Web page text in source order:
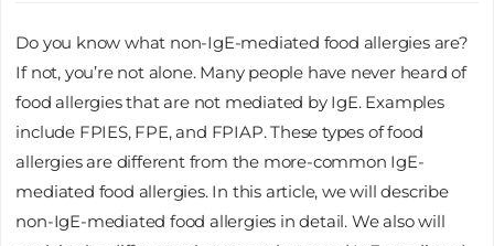
Do you know what non-IgE-mediated food allergies are?
If not, you’re not alone. Many people have never heard of
food allergies that are not mediated by IgE. Examples
include FPIES, FPE, and FPIAP. These types of food
allergies are different from the more-common IgE-
mediated food allergies. In this article, we will describe
non-IgE-mediated food allergies in detail. We also will